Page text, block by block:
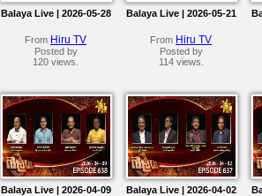
Balaya Live | 2026-05-28
From Hiru TV
Posted by
120 views.
Balaya Live | 2026-05-21
From Hiru TV
Posted by
114 views.
Balaya Live | 2026-04-09 Balaya Live | 2026-04-02